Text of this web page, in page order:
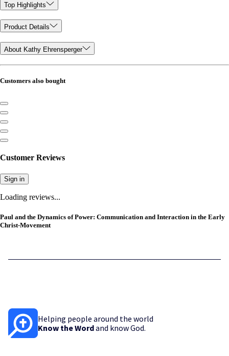
Top Highlights
Product Details
About Kathy Ehrensperger
Customers also bought
Customer Reviews
Sign in
Loading reviews...
Paul and the Dynamics of Power: Communication and Interaction in the Early
Christ-Movement
Helping people around the world
Know the Wordand know God.